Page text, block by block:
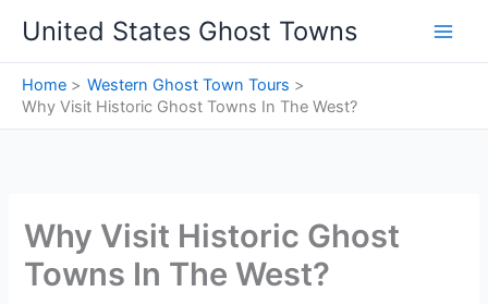
content
United States Ghost Towns
Home
Western Ghost Town Tours
Why Visit Historic Ghost Towns In The West?
Why Visit Historic Ghost
Towns In The West?